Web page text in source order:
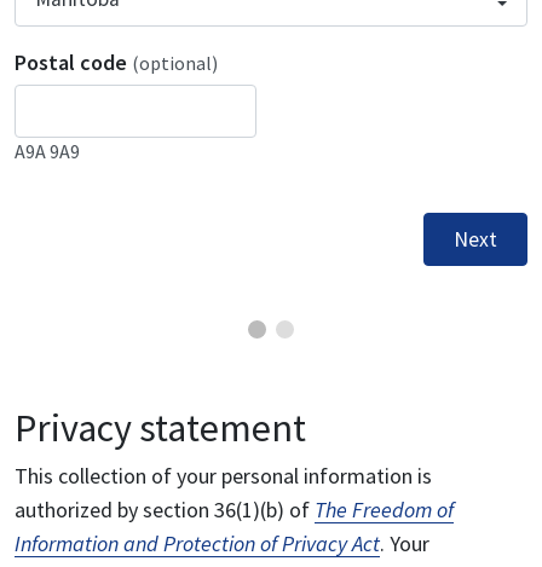
Postal code (optional)
A9A 9A9
Next
Privacy statement
This collection of your personal information is
authorized by section 36(1)(b) of The Freedom of
Information and Protection of Privacy Act. Your